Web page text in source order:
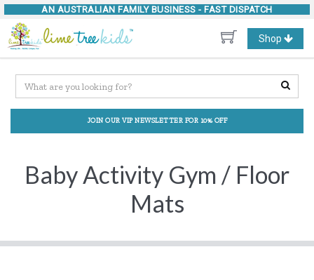
AN AUSTRALIAN FAMILY BUSINESS - FAST DISPATCH
Toggle
navigation
Shop
JOIN OUR VIP NEWSLETTER FOR 10% OFF
Baby Activity Gym / Floor
Mats